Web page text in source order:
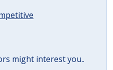
might interest you..